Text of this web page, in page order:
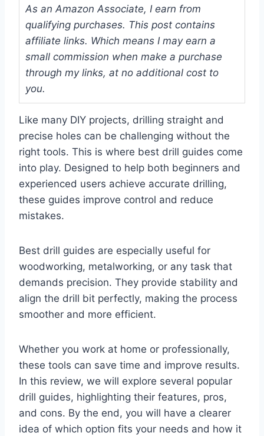
As an Amazon Associate, I earn from
qualifying purchases. This post contains
affiliate links. Which means I may earn a
small commission when make a purchase
through my links, at no additional cost to
you.
Like many DIY projects, drilling straight and
precise holes can be challenging without the
right tools. This is where best drill guides come
into play. Designed to help both beginners and
experienced users achieve accurate drilling,
these guides improve control and reduce
mistakes.
Best drill guides are especially useful for
woodworking, metalworking, or any task that
demands precision. They provide stability and
align the drill bit perfectly, making the process
smoother and more efficient.
Whether you work at home or professionally,
these tools can save time and improve results.
In this review, we will explore several popular
drill guides, highlighting their features, pros,
and cons. By the end, you will have a clearer
idea of which option fits your needs and how it